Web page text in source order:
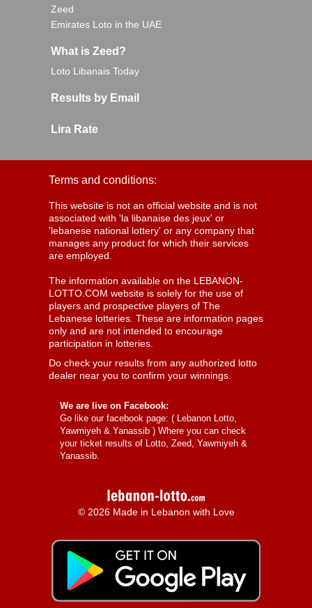
Zeed
Emirates Loto in the UAE
What is Zeed?
Loto Libanais Today
Results by Email
Lira Rate
Terms and conditions:
This website is not an official website and is not
associated with 'la libanaise des jeux' or
'lebanese national lottery' or any company that
manages any product for which their services
are employed.
The information available on the LEBANON-
LOTTO.COM website is solely for the use of
players and prospective players of The
Lebanese lotteries. These are information pages
only and are not intended to encourage
participation in lotteries.
Do check your results from any authorized lotto
dealer near you to confirm your winnings.
We are live on Facebook:
Go like our facebook page: ( Lebanon Lotto,
Yawmiyeh & Yanassib ) Where you can check
your ticket results of Lotto, Zeed, Yawmiyeh &
Yanassib.
© 2026 Made in Lebanon with Love